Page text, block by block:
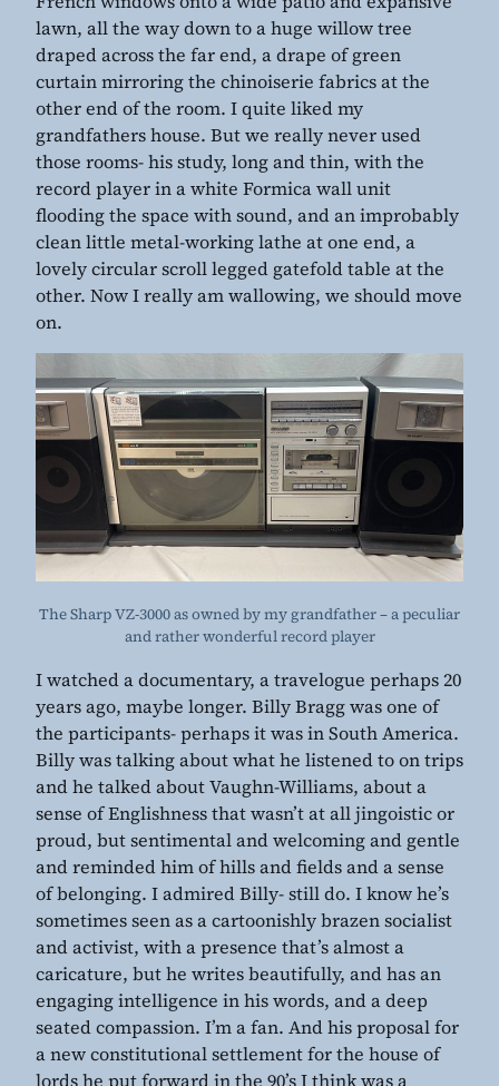
lawn, all the way down to a huge willow tree
draped across the far end, a drape of green
curtain mirroring the chinoiserie fabrics at the
other end of the room. I quite liked my
grandfathers house. But we really never used
those rooms- his study, long and thin, with the
record player in a white Formica wall unit
flooding the space with sound, and an improbably
clean little metal-working lathe at one end, a
lovely circular scroll legged gatefold table at the
other. Now I really am wallowing, we should move
on.
The Sharp VZ-3000 as owned by my grandfather – a peculiar
and rather wonderful record player
I watched a documentary, a travelogue perhaps 20
years ago, maybe longer. Billy Bragg was one of
the participants- perhaps it was in South America.
Billy was talking about what he listened to on trips
and he talked about Vaughn-Williams, about a
sense of Englishness that wasn’t at all jingoistic or
proud, but sentimental and welcoming and gentle
and reminded him of hills and fields and a sense
of belonging. I admired Billy- still do. I know he’s
sometimes seen as a cartoonishly brazen socialist
and activist, with a presence that’s almost a
caricature, but he writes beautifully, and has an
engaging intelligence in his words, and a deep
seated compassion. I’m a fan. And his proposal for
a new constitutional settlement for the house of
lords he put forward in the 90’s I think was a